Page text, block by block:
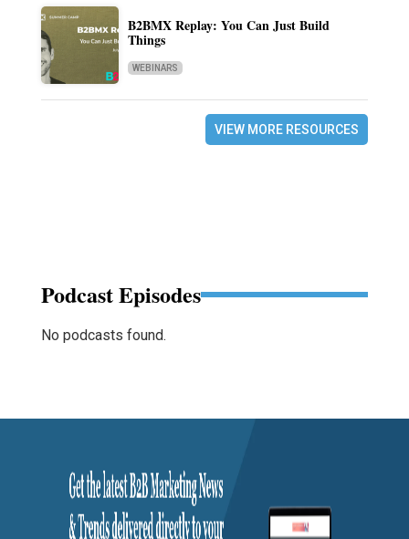
B2BMX Replay: You Can Just Build
Things
WEBINARS
VIEW MORE RESOURCES
Podcast Episodes
No podcasts found.